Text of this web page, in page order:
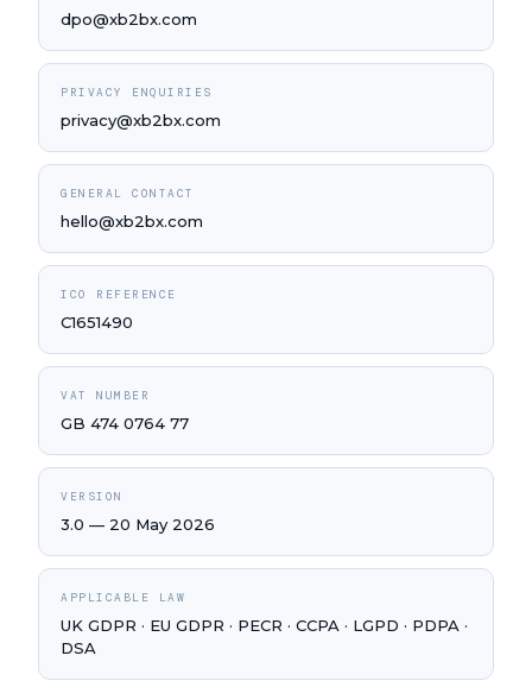
dpo@xb2bx.com
PRIVACY ENQUIRIES
privacy@xb2bx.com
GENERAL CONTACT
hello@xb2bx.com
ICO REFERENCE
C1651490
VAT NUMBER
GB 474 0764 77
VERSION
3.0 — 20 May 2026
APPLICABLE LAW
UK GDPR · EU GDPR · PECR · CCPA · LGPD · PDPA ·
DSA